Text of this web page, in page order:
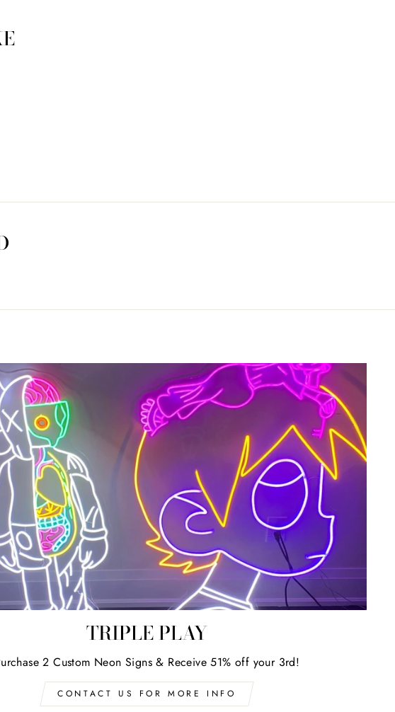
TRIPLE PLAY
2 Custom Neon Signs & Receive 51% off your 3rd!
CONTACT US FOR MORE INFO